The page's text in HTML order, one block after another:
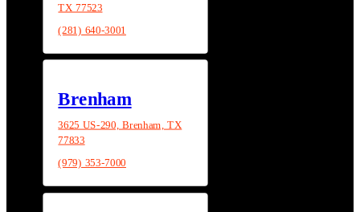
TX 77523
(281) 640-3001
Brenham
3625 US-290, Brenham, TX
77833
(979) 353-7000